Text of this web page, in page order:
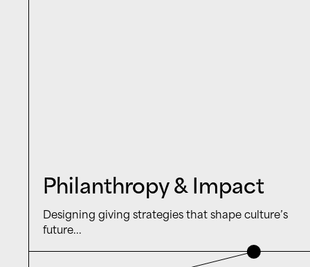
Philanthropy & Impact
Designing giving strategies that shape culture’s
future...